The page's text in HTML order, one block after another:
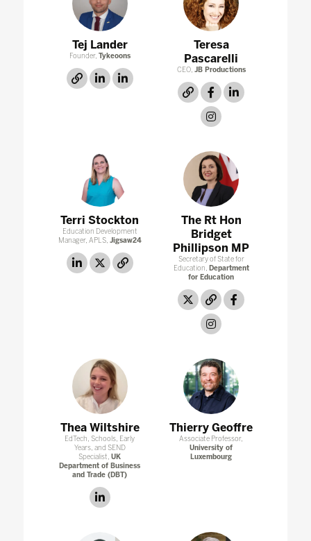
Tej Lander
Founder, Tykeoons
link linkedinlinkedin
Teresa
Pascarelli
CEO, JB Productions
link facebook
Terri Stockton
Education Development
Manager, APLS, Jigsaw24
linkedin
twitterlink
The Rt Hon
Bridget
Phillipson MP
Secretary of State for
Education, Department
for Education
twitter
link
Thea Wiltshire
EdTech, Schools, Early
Years, and SEND
Specialist,UK
Department of Business
and Trade (DBT)
linkedin
Thierry Geoffre
Associate Professor,
University of
Luxembourg